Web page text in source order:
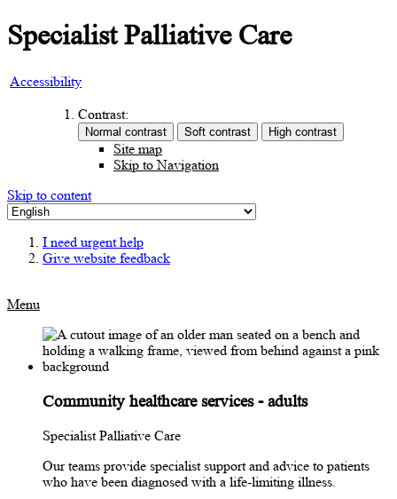
Specialist Palliative Care
Accessibility
Contrast:
Site map
Skip to Navigation
Skip to content
I need urgent help
Give website feedback
Menu
Community healthcare services - adults
Specialist Palliative Care
Our teams provide specialist support and advice to patients
who have been diagnosed with a life-limiting illness.